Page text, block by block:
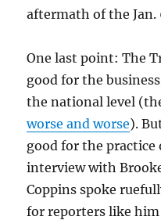
aftermath of the
One last point: The
good for the
the national level
worse and worse).
good for the
interview with
Coppins spoke
for reporters like